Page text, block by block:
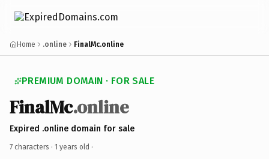
Home .online FinalMc.online
PREMIUM DOMAIN · FOR SALE
FinalMc.online
Expired .online domain for sale
7 characters · 1 years old ·